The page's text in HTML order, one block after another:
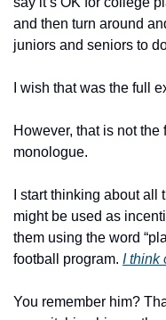
and then turn around
juniors and seniors to
I wish that was the full
However, that is not the
monologue.
I start thinking about
might be used as
them using the word
football program. I think
You remember him?